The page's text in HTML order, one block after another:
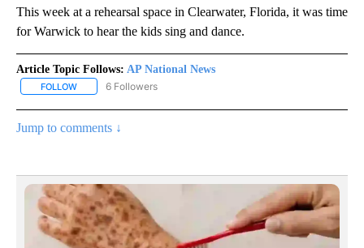
This week at a rehearsal space in Clearwater, Florida, it was time
for Warwick to hear the kids sing and dance.
Article Topic Follows: AP National News
FOLLOW FOLLOW "AP NATIONAL NEWS" TO RECEIVE NOTIFICATIONS
6 Followers
Jump to comments ↓